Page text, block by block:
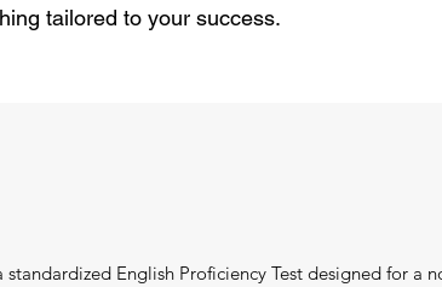
tailored to your success.
standardized English Proficiency Test designed for a